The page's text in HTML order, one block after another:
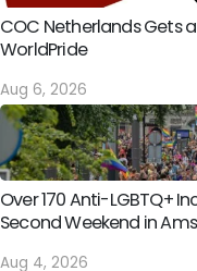
COC Netherlands Gets
WorldPride
Aug 6, 2026
Over 170 Anti-LGBTQ+
Second Weekend in
Aug 4, 2026